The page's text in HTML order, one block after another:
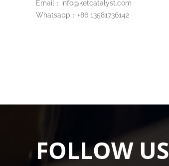
Email：info@ketcatalyst.com
Whatsapp：+86 13581736142
FOLLOW US